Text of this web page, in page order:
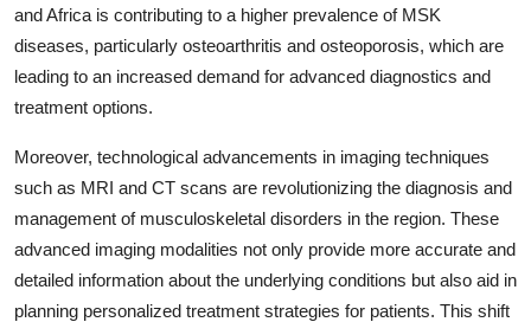
and Africa is contributing to a higher prevalence of MSK
diseases, particularly osteoarthritis and osteoporosis, which are
leading to an increased demand for advanced diagnostics and
treatment options.
Moreover, technological advancements in imaging techniques
such as MRI and CT scans are revolutionizing the diagnosis and
management of musculoskeletal disorders in the region. These
advanced imaging modalities not only provide more accurate and
detailed information about the underlying conditions but also aid in
planning personalized treatment strategies for patients. This shift